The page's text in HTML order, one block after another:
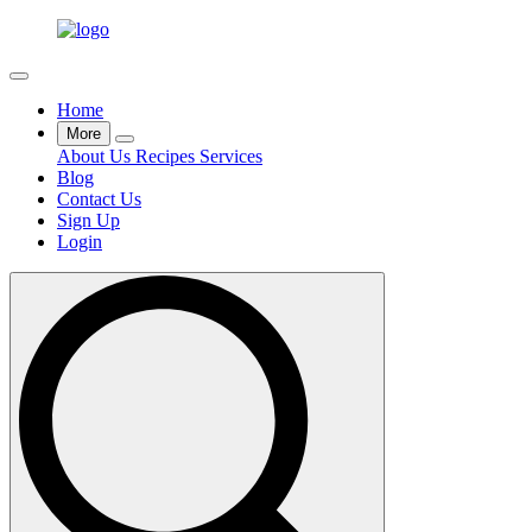
Home
More
About Us Recipes Services
Blog
Contact Us
Sign Up
Login